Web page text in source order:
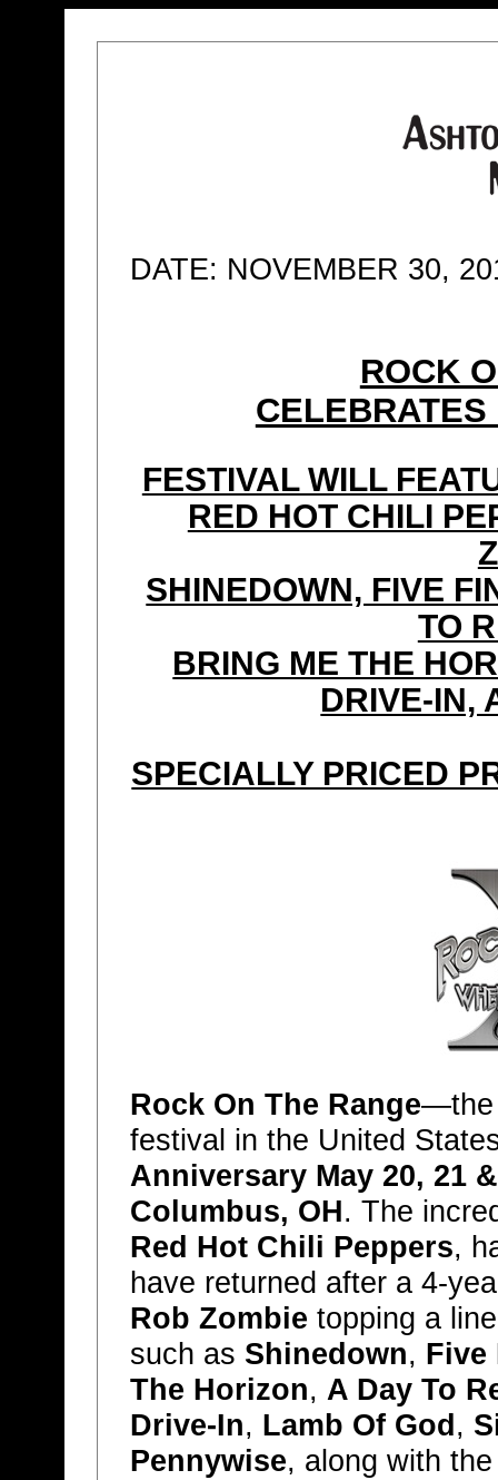
DATE: NOVEMBER 30,
ROCK
FESTIVAL WILL
RED HOT CHILI
SHINEDOWN, FIVE
TO
BRING ME THE
DRIVE-IN,
SPECIALLY PRICED
Rock On The Range—the
festival in the United
Anniversary May 20, 21
Columbus, OH. The
Red Hot Chili Peppers,
have returned after a 4-
Rob Zombie topping a
such as Shinedown, Five
The Horizon, A Day To
Drive-In, Lamb Of God ,
Pennywise, along with